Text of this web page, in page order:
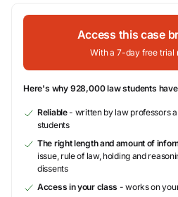
Access this case
With a 7-day free trial
Here's why 928,000 law students
Reliable- written by law professors
students
The right length and amount of
issue, rule of law, holding and
dissents
Access in your class - works on